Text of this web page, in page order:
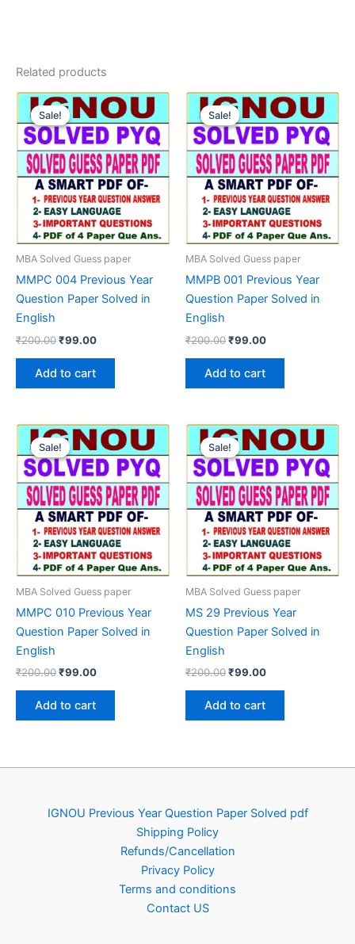
Related products
Sale!
Sale!
MBA Solved Guess paper
MMPC 004 Previous Year
Question Paper Solved in
English
₹200.00Original
₹200.00.
₹99.00Current
Add to cart
Sale!
Sale!
MBA Solved Guess paper
MMPB 001 Previous Year
Question Paper Solved in
English
₹200.00Original
₹200.00.
₹99.00Current
Add to cart
Sale!
Sale!
MBA Solved Guess paper
MMPC 010 Previous Year
Question Paper Solved in
English
₹200.00Original
was:
₹200.00.
₹99.00Current
Add to cart
Sale!
Sale!
MBA Solved Guess paper
MS 29 Previous Year
Question Paper Solved in
English
₹200.00Original
was:
₹200.00.
₹99.00Current
Add to cart
IGNOU Previous Year Question Paper Solved pdf
Shipping Policy
Refunds/Cancellation
Privacy Policy
Terms and conditions
Contact US